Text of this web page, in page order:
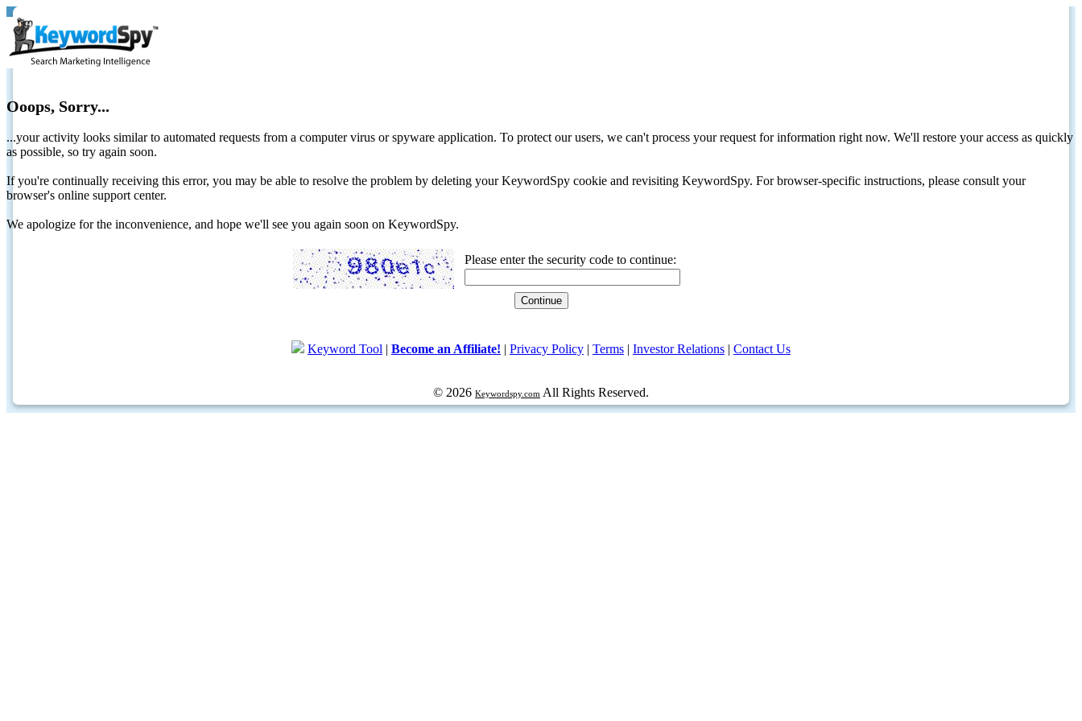
Ooops, Sorry...
...your activity looks similar to automated requests from a computer virus or spyware application. To protect our users, we can't process your request for information right now. We'll restore your access as quickly
as possible, so try again soon.
If you're continually receiving this error, you may be able to resolve the problem by deleting your KeywordSpy cookie and revisiting KeywordSpy. For browser-specific instructions, please consult your
browser's online support center.
We apologize for the inconvenience, and hope we'll see you again soon on KeywordSpy.
Please enter the security code to continue:
Keyword Tool | Become an Affiliate! | Privacy Policy | Terms | Investor Relations | Contact Us
© 2026 Keywordspy.com All Rights Reserved.